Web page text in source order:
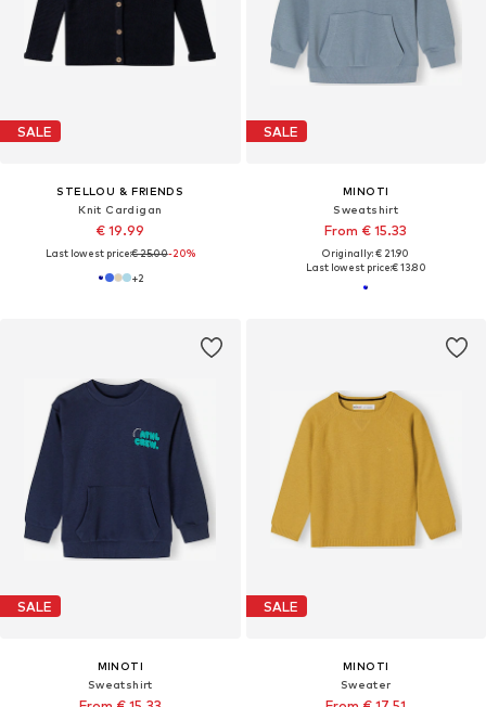
SALE
STELLOU & FRIENDS
Knit Cardigan
€ 19.99
Last lowest price:€ 25.00-20%
+2
SALE
MINOTI
Sweatshirt
From € 15.33
Originally: € 21.90
Last lowest price:€ 13.80
SALE
MINOTI
Sweatshirt
SALE
MINOTI
Sweater